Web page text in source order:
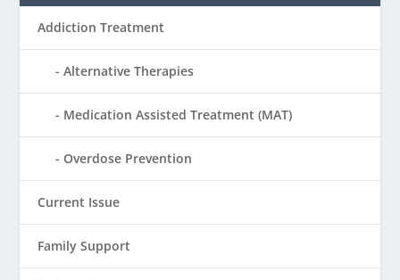
Addiction Treatment
Alternative Therapies
Medication Assisted Treatment (MAT)
Overdose Prevention
Current Issue
Family Support